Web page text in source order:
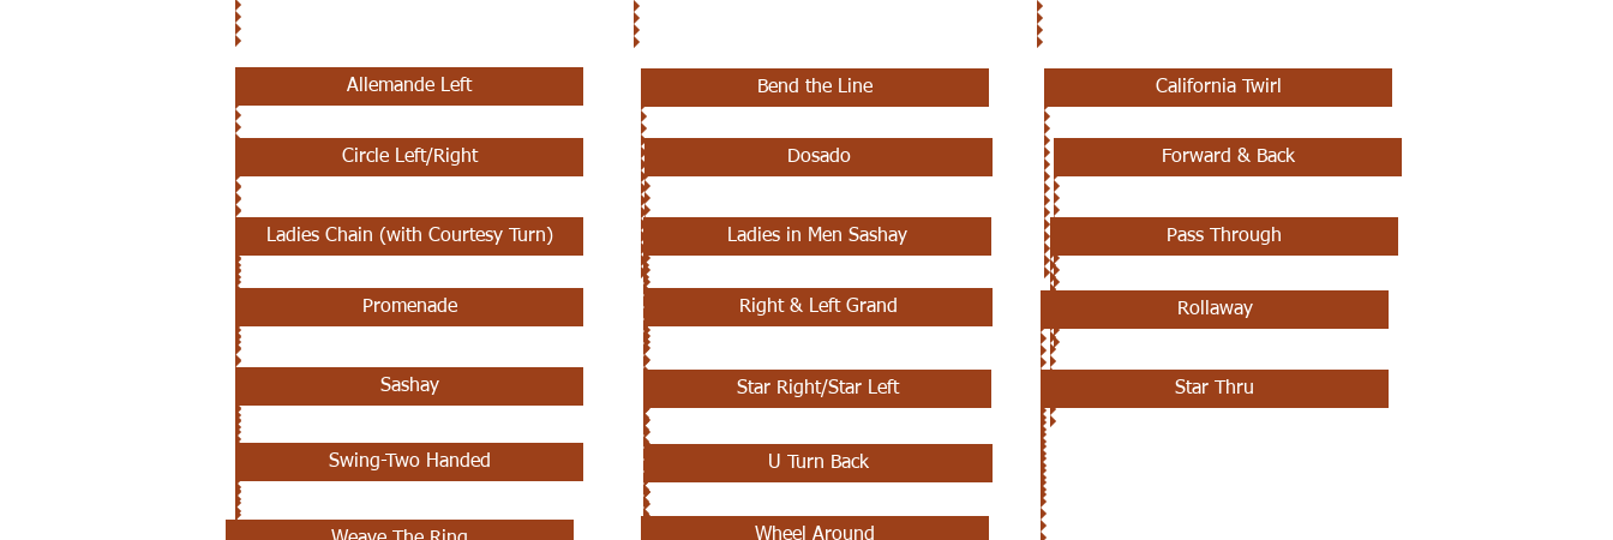
Allemande Left
Circle Left/Right
Ladies Chain (with Courtesy Turn)
Promenade
Dosado
Ladies in Men Sashay
Forward & Back
Pass Through
Right & Left Grand
Sashay
Swing-Two Handed
Wheel Around
Bend the Line California Twirl
U Turn Back
Rollaway
Star Right/Star Left Star Thru